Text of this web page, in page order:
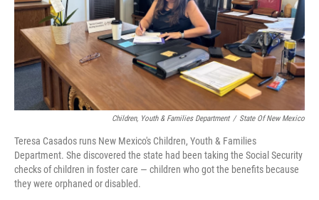
Children, Youth & Families Department / State Of New Mexico
Teresa Casados runs New Mexico's Children, Youth & Families
Department. She discovered the state had been taking the Social Security
checks of children in foster care — children who got the benefits because
they were orphaned or disabled.